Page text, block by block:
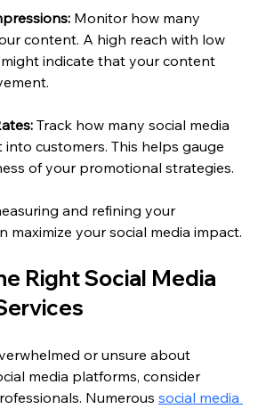
Monitor how many
content. A high reach with low
indicate that your content
Track how many social media
into customers. This helps gauge
of your promotional strategies.
and refining your
maximize your social media impact.
Right Social Media
or unsure about
media platforms, consider
Numerous social media